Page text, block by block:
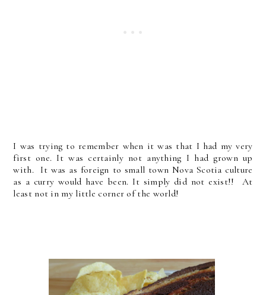
I was trying to remember when it was that I had my very
first one. It was certainly not anything I had grown up
with. It was as foreign to small town Nova Scotia culture
as a curry would have been. It simply did not exist!! At
least not in my little corner of the world!